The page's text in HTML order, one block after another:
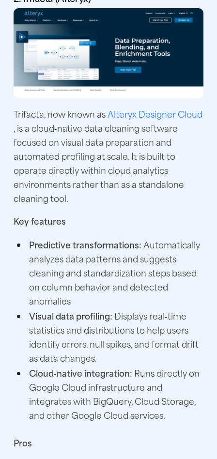
Trifacta, now known asAlteryx Designer Cloud
, is a cloud‑native data cleaning software
focused on visual data preparation and
automated profiling at scale. It is built to
operate directly within cloud analytics
environments rather than as a standalone
cleaning tool.
Key features
Predictive transformations:Automatically
analyzes data patterns and suggests
cleaning and standardization steps based
on column behavior and detected
anomalies
Visual data profiling: Displays real‑time
statistics and distributions to help users
identify errors, null spikes, and format drift
as data changes.
Cloud‑native integration: Runs directly on
Google Cloud infrastructure and
integrates with BigQuery, Cloud Storage,
and other Google Cloud services.
Pros